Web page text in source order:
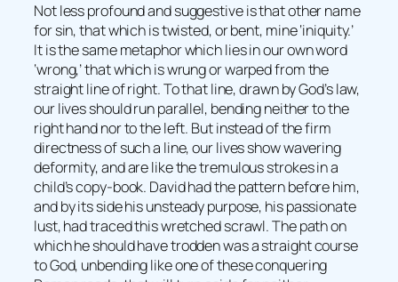
Not less profound and suggestive is that other name
for sin, that which is twisted, or bent, mine ‘iniquity.’
It is the same metaphor which lies in our own word
‘wrong,’ that which is wrung or warped from the
straight line of right. To that line, drawn by God’s law,
our lives should run parallel, bending neither to the
right hand nor to the left. But instead of the firm
directness of such a line, our lives show wavering
deformity, and are like the tremulous strokes in a
child’s copy-book. David had the pattern before him,
and by its side his unsteady purpose, his passionate
lust, had traced this wretched scrawl. The path on
which he should have trodden was a straight course
to God, unbending like one of these conquering